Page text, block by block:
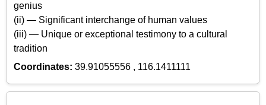
genius
(ii) — Significant interchange of human values
(iii) — Unique or exceptional testimony to a cultural
tradition
Coordinates: 39.91055556 , 116.1411111